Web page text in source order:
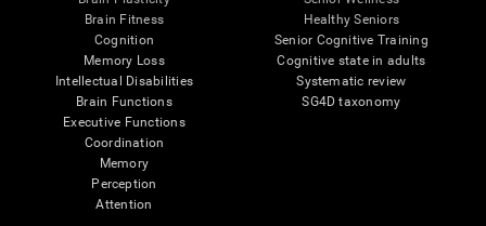
Brain Fitness
Cognition
Memory Loss
Intellectual Disabilities
Brain Functions
Executive Functions
Coordination
Memory
Perception
Attention
Healthy Seniors
Senior Cognitive Training
Cognitive state in adults
Systematic review
SG4D taxonomy